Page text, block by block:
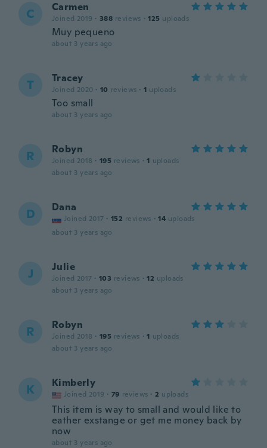
C Carmen
Joined 2019 · 388 reviews · 125 uploads
Muy pequeno
about 3 years ago
T Tracey
Joined 2020 · 10 reviews · 1 uploads
Too small
about 3 years ago
R Robyn
Joined 2018 · 195 reviews · 1 uploads
about 3 years ago
D Dana
Joined 2017 · 152 reviews · 14 uploads
about 3 years ago
J Julie
Joined 2017 · 103 reviews · 12 uploads
about 3 years ago
R Robyn
Joined 2018 · 195 reviews · 1 uploads
about 3 years ago
K Kimberly
Joined 2019 · 79 reviews · 2 uploads
This item is way to small and would like to
eather exstange or get me money back by
now
about 3 years ago